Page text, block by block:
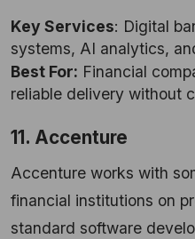
Key Services: Digital
systems, AI analytics,
Best For: Financial
reliable delivery without
11. Accenture
Accenture works with
financial institutions on
standard software